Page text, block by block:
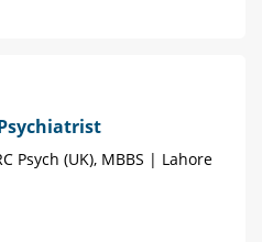
Psych (UK), MBBS | Lahore